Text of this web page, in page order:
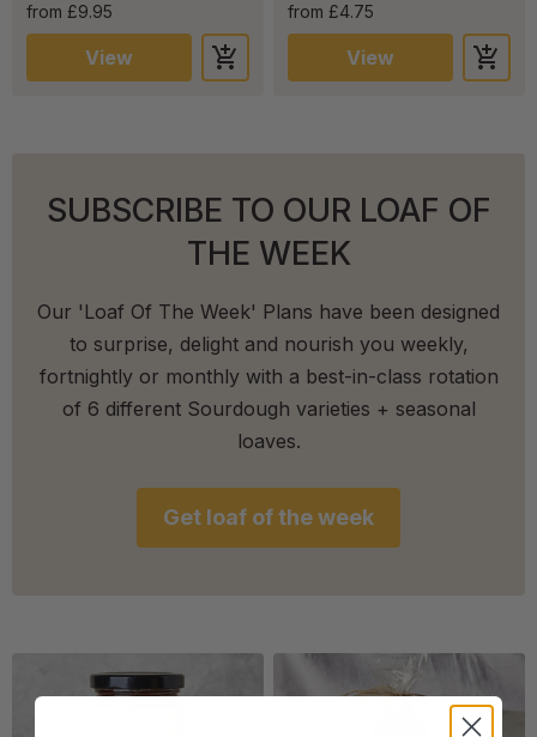
from £9.95
View
from £4.75
View
SUBSCRIBE TO OUR LOAF OF
THE WEEK
Our 'Loaf Of The Week' Plans have been designed
to surprise, delight and nourish you weekly,
fortnightly or monthly with a best-in-class rotation
of 6 different Sourdough varieties + seasonal
loaves.
Get loaf of the week